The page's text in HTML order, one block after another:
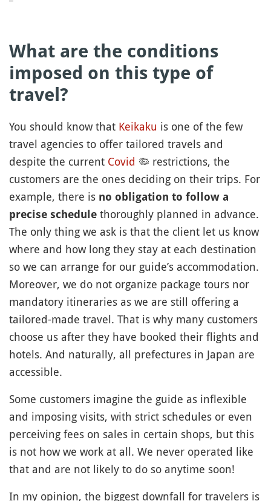
What are the conditions
imposed on this type of
travel?
You should know that Keikaku is one of the few
travel agencies to offer tailored travels and
despite the current Covid 🦠 restrictions, the
customers are the ones deciding on their trips. For
example, there is no obligation to follow a
precise schedule thoroughly planned in advance.
The only thing we ask is that the client let us know
where and how long they stay at each destination
so we can arrange for our guide’s accommodation.
Moreover, we do not organize package tours nor
mandatory itineraries as we are still offering a
tailored-made travel. That is why many customers
choose us after they have booked their flights and
hotels. And naturally, all prefectures in Japan are
accessible.
Some customers imagine the guide as inflexible
and imposing visits, with strict schedules or even
perceiving fees on sales in certain shops, but this
is not how we work at all. We never operated like
that and are not likely to do so anytime soon!
In my opinion, the biggest downfall for travelers is